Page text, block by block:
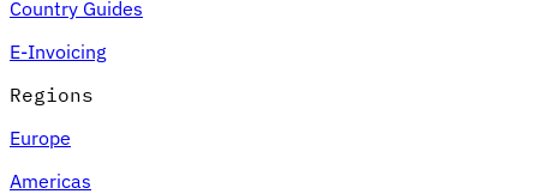
Country Guides
E-Invoicing
Regions
Europe
Americas